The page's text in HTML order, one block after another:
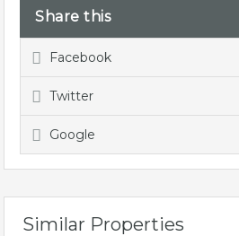
Share this
Facebook
Twitter
Google
Similar Properties